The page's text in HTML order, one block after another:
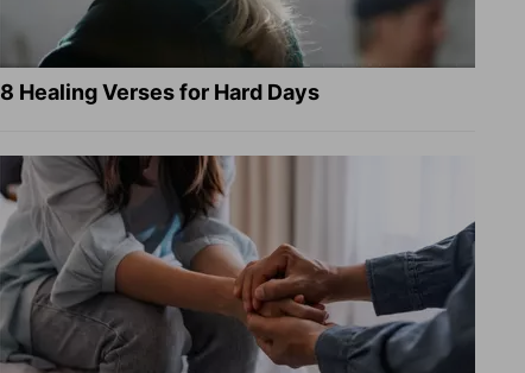
8 Healing Verses for Hard Days